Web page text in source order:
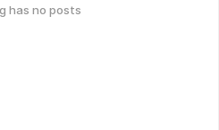
has no posts